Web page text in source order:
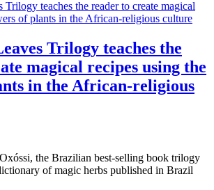
Trilogy teaches the
magical recipes using the
in the African-religious
the Brazilian best-selling book trilogy
of magic herbs published in Brazil